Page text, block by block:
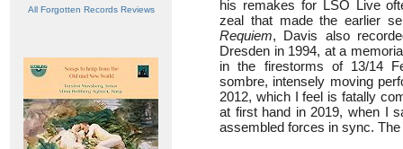
All Forgotten Records Reviews
his remakes for LSO Live
zeal that made the earlier
Requiem, Davis also
Dresden in 1994, at a
in the firestorms of 13/14
sombre, intensely moving
2012, which I feel is fatally
at first hand in 2019, when I
assembled forces in sync.